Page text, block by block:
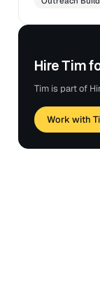
Hire Tim
Tim is part of
Work with